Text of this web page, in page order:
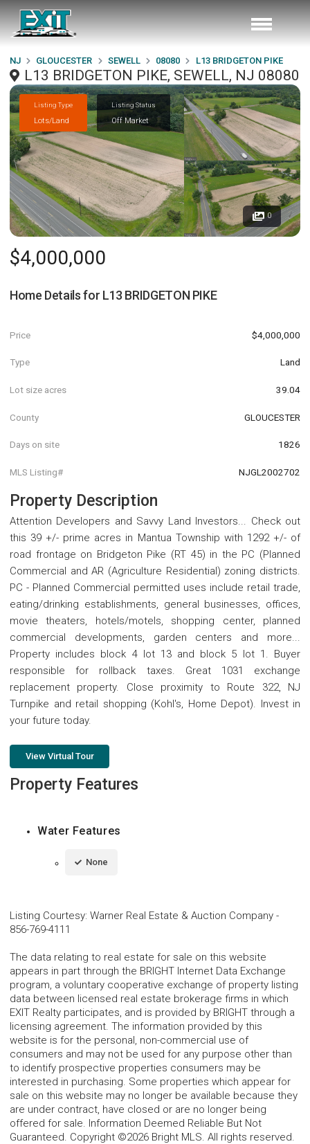
NJ GLOUCESTER SEWELL 08080 L13 BRIDGETON PIKE
L13 BRIDGETON PIKE, SEWELL, NJ 08080
Listing Type
Lots/Land
Listing Status
Off Market
0
$4,000,000
Home Details for L13 BRIDGETON PIKE
Price $4,000,000
Type Land
Lot size acres 39.04
County GLOUCESTER
Days on site 1826
MLS Listing# NJGL2002702
Property Description
Attention Developers and Savvy Land Investors... Check out
this 39 +/- prime acres in Mantua Township with 1292 +/- of
road frontage on Bridgeton Pike (RT 45) in the PC (Planned
Commercial and AR (Agriculture Residential) zoning districts.
PC - Planned Commercial permitted uses include retail trade,
eating/drinking establishments, general businesses, offices,
movie theaters, hotels/motels, shopping center, planned
commercial developments, garden centers and more...
Property includes block 4 lot 13 and block 5 lot 1. Buyer
responsible for rollback taxes. Great 1031 exchange
replacement property. Close proximity to Route 322, NJ
Turnpike and retail shopping (Kohl's, Home Depot). Invest in
your future today.
View Virtual Tour
Property Features
Water Features
None
Listing Courtesy: Warner Real Estate & Auction Company -
856-769-4111
The data relating to real estate for sale on this website
appears in part through the BRIGHT Internet Data Exchange
program, a voluntary cooperative exchange of property listing
data between licensed real estate brokerage firms in which
EXIT Realty participates, and is provided by BRIGHT through a
licensing agreement. The information provided by this
website is for the personal, non-commercial use of
consumers and may not be used for any purpose other than
to identify prospective properties consumers may be
interested in purchasing. Some properties which appear for
sale on this website may no longer be available because they
are under contract, have closed or are no longer being
offered for sale. Information Deemed Reliable But Not
Guaranteed. Copyright ©2026 Bright MLS. All rights reserved.